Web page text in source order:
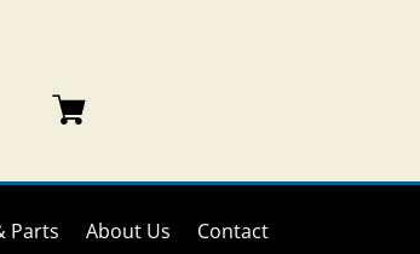
Parts About Us Contact